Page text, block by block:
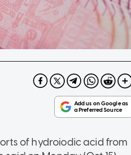
of hydroiodic acid from